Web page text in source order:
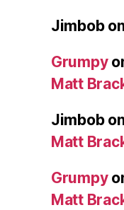
Jimbob
Grumpy
Matt
Jimbob
Matt
Grumpy
Matt